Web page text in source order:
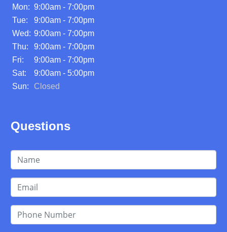
Mon: 9:00am - 7:00pm
Tue:
9:00am - 7:00pm
Wed: 9:00am - 7:00pm
Thu:
9:00am - 7:00pm
Fri:
9:00am - 7:00pm
Sat:
9:00am - 5:00pm
Sun:
Closed
Questions